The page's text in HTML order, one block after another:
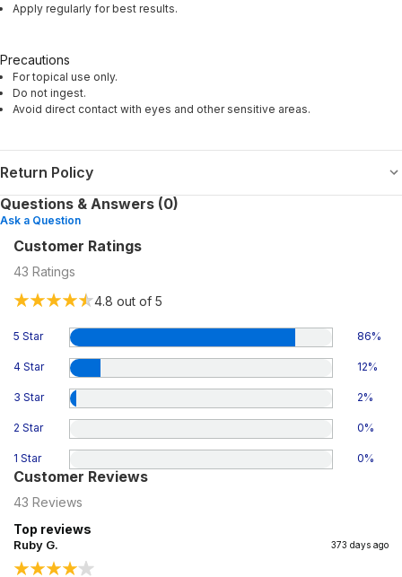
Apply regularly for best results.
Precautions
For topical use only.
Do not ingest.
Avoid direct contact with eyes and other sensitive areas.
Return Policy
Questions & Answers (0)
Ask a Question
Customer Ratings
43 Ratings
4.8 out of 5
5 Star 86%
4 Star 12%
3 Star 2%
2 Star 0%
1 Star 0%
Customer Reviews
43 Reviews
Top reviews
Ruby G. 373 days ago